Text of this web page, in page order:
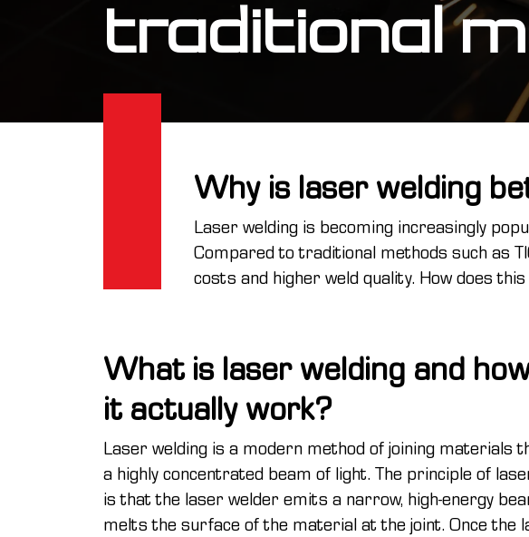
traditional
Why is laser welding
Laser welding is becoming increasingly
Compared to traditional methods such as
costs and higher weld quality. How does
What is laser welding and
it actually work?
Laser welding is a modern method of joining materials
a highly concentrated beam of light. The principle of
is that the laser welder emits a narrow, high-energy
melts the surface of the material at the joint. Once the